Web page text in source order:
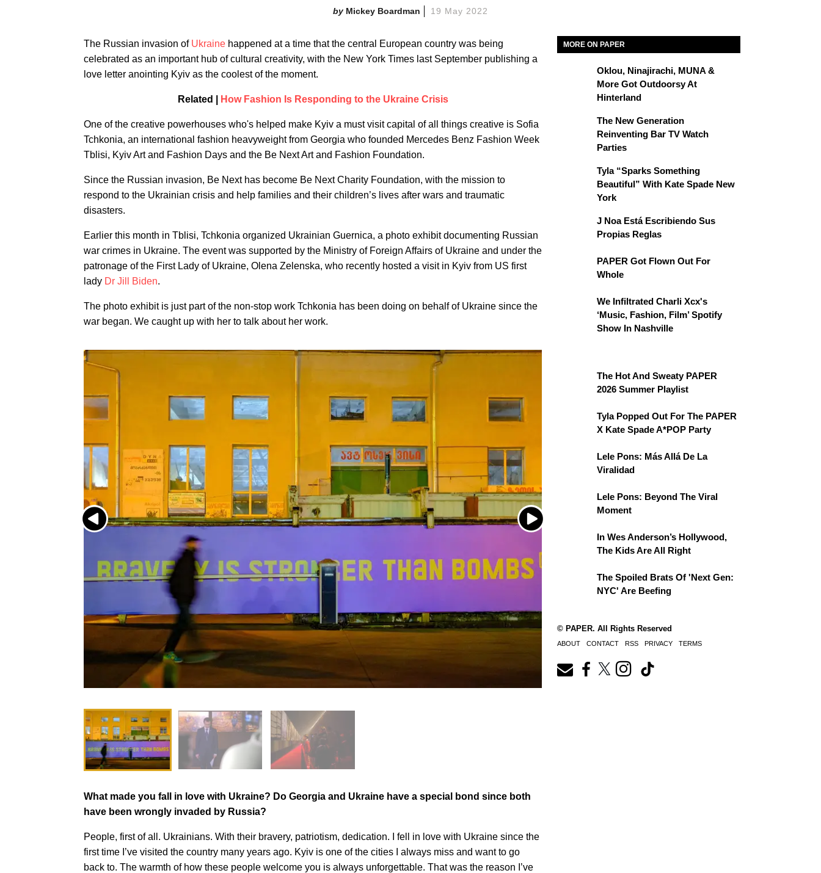
Mickey Boardman 19 May 2022
The Russian invasion of Ukraine happened at a time that the central European country was being
celebrated as an important hub of cultural creativity, with the New York Times last September publishing a
love letter anointing Kyiv as the coolest of the moment.
Related | How Fashion Is Responding to the Ukraine Crisis
One of the creative powerhouses who's helped make Kyiv a must visit capital of all things creative is Sofia
Tchkonia, an international fashion heavyweight from Georgia who founded Mercedes Benz Fashion Week
Tblisi, Kyiv Art and Fashion Days and the Be Next Art and Fashion Foundation.
Since the Russian invasion, Be Next has become Be Next Charity Foundation, with the mission to
respond to the Ukrainian crisis and help families and their children’s lives after wars and traumatic
disasters.
Earlier this month in Tblisi, Tchkonia organized Ukrainian Guernica, a photo exhibit documenting Russian
war crimes in Ukraine. The event was supported by the Ministry of Foreign Affairs of Ukraine and under the
patronage of the First Lady of Ukraine, Olena Zelenska, who recently hosted a visit in Kyiv from US first
lady Dr Jill Biden.
The photo exhibit is just part of the non-stop work Tchkonia has been doing on behalf of Ukraine since the
war began. We caught up with her to talk about her work.
What made you fall in love with Ukraine? Do Georgia and Ukraine have a special bond since both
have been wrongly invaded by Russia?
People, first of all. Ukrainians. With their bravery, patriotism, dedication. I fell in love with Ukraine since the
first time I’ve visited the country many years ago. Kyiv is one of the cities I always miss and want to go
back to. The warmth of how these people welcome you is always unforgettable. That was the reason I’ve
MORE ON PAPER
Oklou, Ninajirachi, MUNA &
More Got Outdoorsy At
Hinterland
The New Generation
Reinventing Bar TV Watch
Parties
Tyla “Sparks Something
Beautiful” With Kate Spade New
York
J Noa Está Escribiendo Sus
Propias Reglas
PAPER Got Flown Out For
Whole
We Infiltrated Charli Xcx's
‘Music, Fashion, Film’ Spotify
Show In Nashville
The Hot And Sweaty PAPER
2026 Summer Playlist
Tyla Popped Out For The PAPER
X Kate Spade A*POP Party
Lele Pons: Más Allá De La
Viralidad
Lele Pons: Beyond The Viral
Moment
In Wes Anderson’s Hollywood,
The Kids Are All Right
The Spoiled Brats Of 'Next Gen:
NYC' Are Beefing
© PAPER. All Rights Reserved
ABOUT CONTACT RSS PRIVACY TERMS